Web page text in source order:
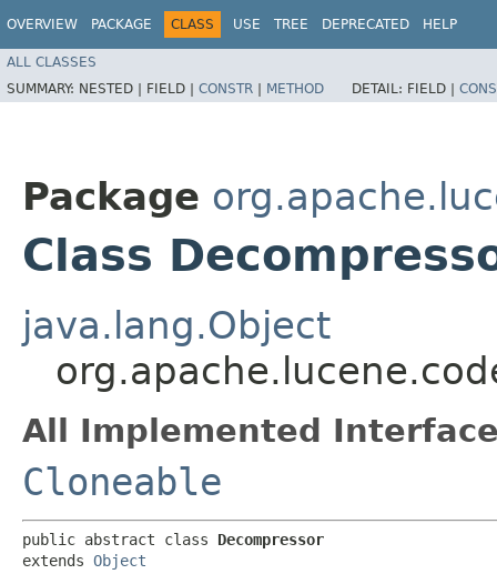
OVERVIEW PACKAGE CLASS USE TREE DEPRECATED HELP
ALL CLASSES
SUMMARY: NESTED | FIELD | CONSTR | METHOD DETAIL: FIELD |
Package
Class
java.lang.Object
All Implemented
Cloneable
public abstract class Decompressor
extends Object